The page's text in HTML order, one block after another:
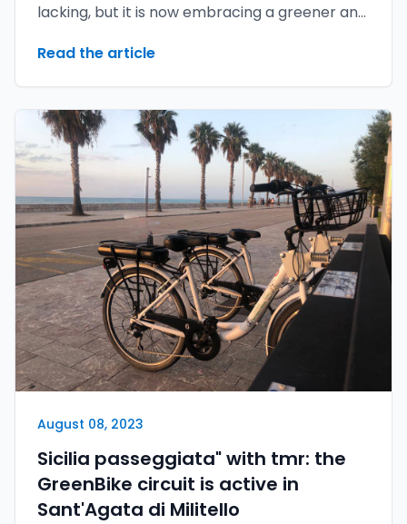
lacking, but it is now embracing a greener and
youMove bike sharing developed by tmr.
Read the article
August 08, 2023
Sicilia passeggiata" with tmr: the
GreenBike circuit is active in
Sant'Agata di Militello